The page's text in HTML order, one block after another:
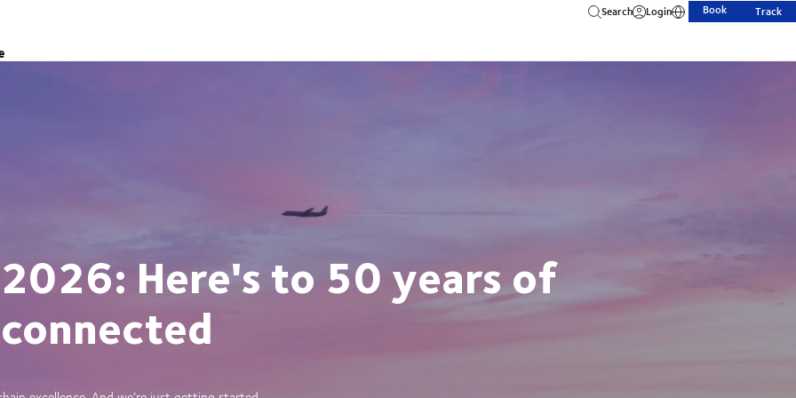
Search Login Book Track
Here's to 50 years of